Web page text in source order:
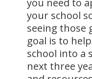
your school
seeing those
goal is to
school into a
next three